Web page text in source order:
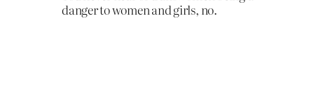
danger to women and girls, no.